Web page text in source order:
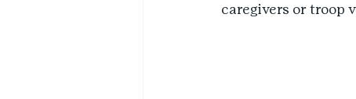
caregivers or troop